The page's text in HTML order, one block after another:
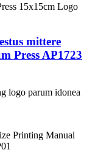
mittere
Press AP1723
logo parum idonea